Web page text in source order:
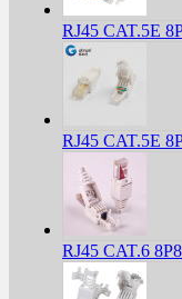
RJ45 CAT.5E
RJ45 CAT.5E
RJ45 CAT.6